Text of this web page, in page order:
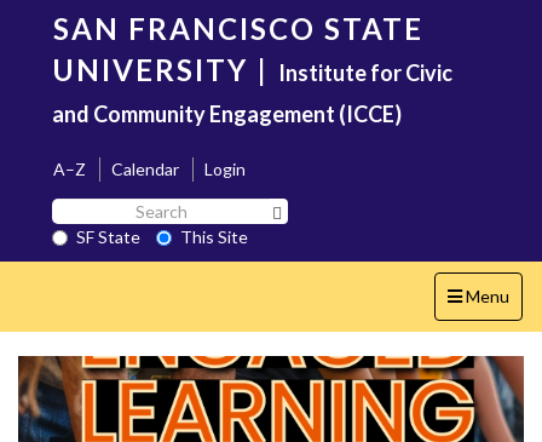
content
SAN FRANCISCO STATE
UNIVERSITY |
Institute for Civic
and Community Engagement (ICCE)
A–Z Calendar
Login
Search
SF
State
SF State
This Site
Toggle
navigation
Menu